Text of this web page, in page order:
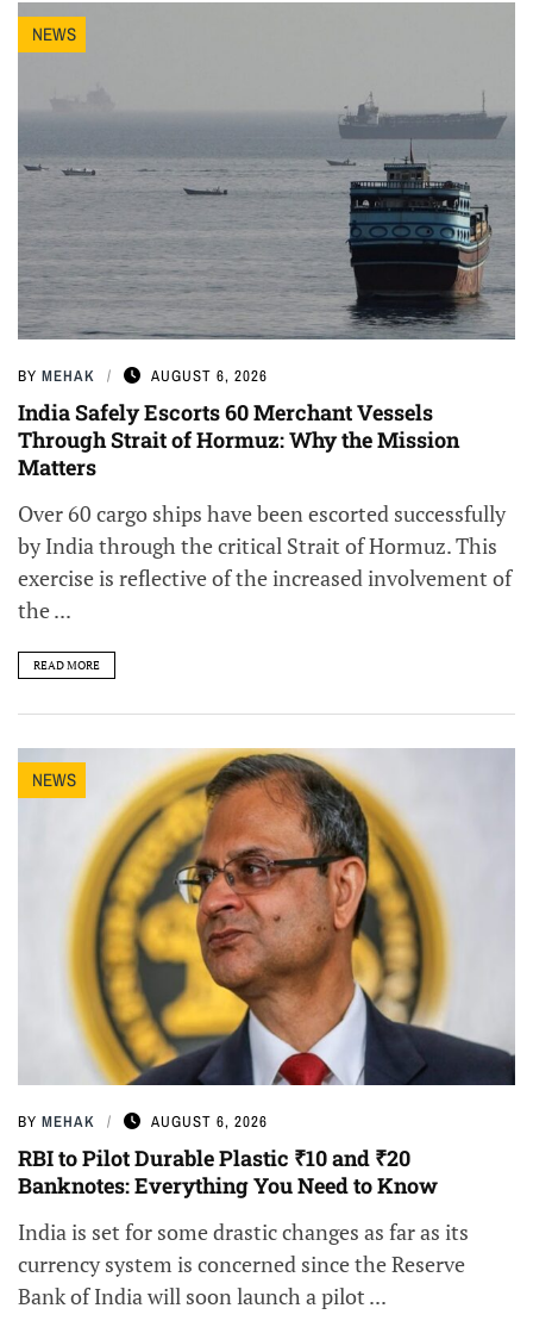
NEWS
BY MEHAK AUGUST 6, 2026
India Safely Escorts 60 Merchant Vessels
Through Strait of Hormuz: Why the Mission
Matters
Over 60 cargo ships have been escorted successfully
by India through the critical Strait of Hormuz. This
exercise is reflective of the increased involvement of
the ...
READ MORE
NEWS
BY MEHAK AUGUST 6, 2026
RBI to Pilot Durable Plastic ₹10 and ₹20
Banknotes: Everything You Need to Know
India is set for some drastic changes as far as its
currency system is concerned since the Reserve
Bank of India will soon launch a pilot ...